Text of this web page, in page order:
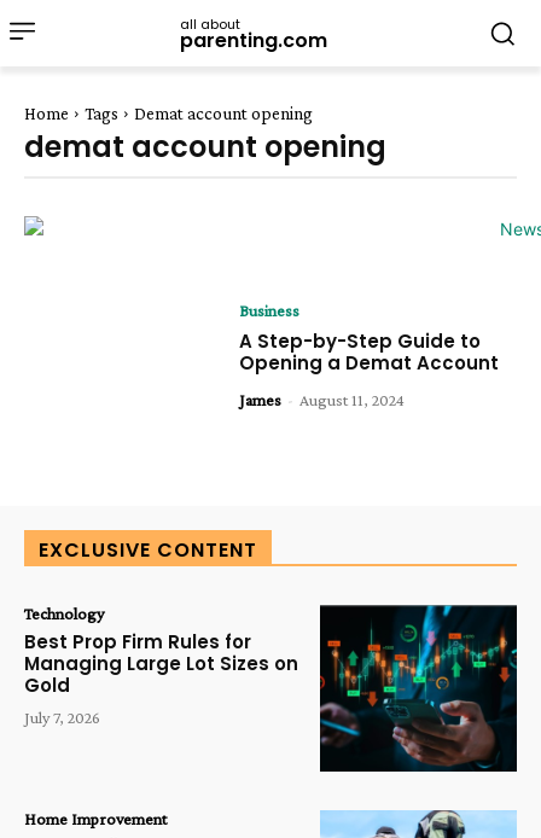
all about
parenting.com
Home Tags Demat account opening
demat account opening
Business
A Step-by-Step Guide to
Opening a Demat Account
James - August 11, 2024
EXCLUSIVE CONTENT
Technology
Best Prop Firm Rules for
Managing Large Lot Sizes on
Gold
July 7, 2026
Home Improvement